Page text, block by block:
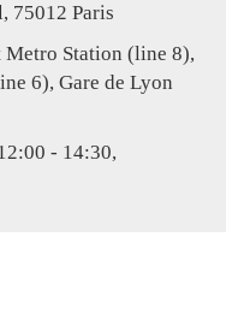
75012 Paris
Station (line 8),
6), Gare de Lyon
- 14:30,